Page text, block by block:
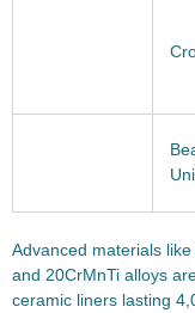
Advanced materials
and 20CrMnTi alloys
ceramic liners lasting